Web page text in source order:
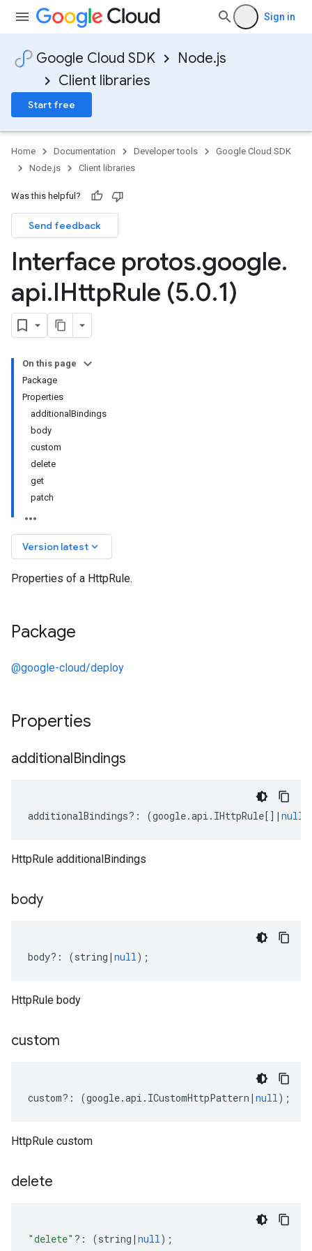
Sign in
Google Cloud SDK
Node.js
Client libraries
Start free
Home Documentation Developer tools
Google Cloud SDK
Node.js
Client libraries
Was this helpful?
Send feedback
Interface protos.google.
api.IHttpRule (5.0.1)
On this page
Package
Properties
additionalBindings
body
custom
delete
get
patch
Version latest keyboard_arrow_down
Properties of a HttpRule.
Package
@google-cloud/deploy
Properties
additionalBindings
additionalBindings?: (google.api . IHttpRule[] | null
HttpRule additionalBindings
body
body?: (string | null);
HttpRule body
custom
custom?: (google.api . ICustomHttpPattern | null);
HttpRule custom
delete
"delete" ?: (string | null);